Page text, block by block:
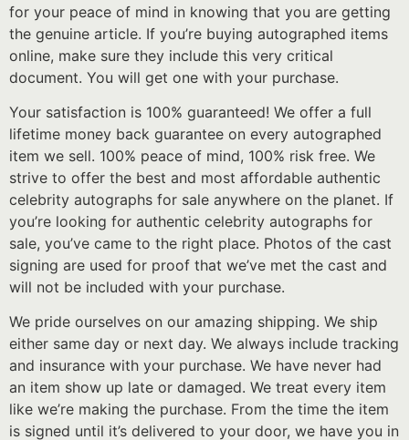
for your peace of mind in knowing that you are getting
the genuine article. If you’re buying autographed items
online, make sure they include this very critical
document. You will get one with your purchase.
Your satisfaction is 100% guaranteed! We offer a full
lifetime money back guarantee on every autographed
item we sell. 100% peace of mind, 100% risk free. We
strive to offer the best and most affordable authentic
celebrity autographs for sale anywhere on the planet. If
you’re looking for authentic celebrity autographs for
sale, you’ve came to the right place. Photos of the cast
signing are used for proof that we’ve met the cast and
will not be included with your purchase.
We pride ourselves on our amazing shipping. We ship
either same day or next day. We always include tracking
and insurance with your purchase. We have never had
an item show up late or damaged. We treat every item
like we’re making the purchase. From the time the item
is signed until it’s delivered to your door, we have you in